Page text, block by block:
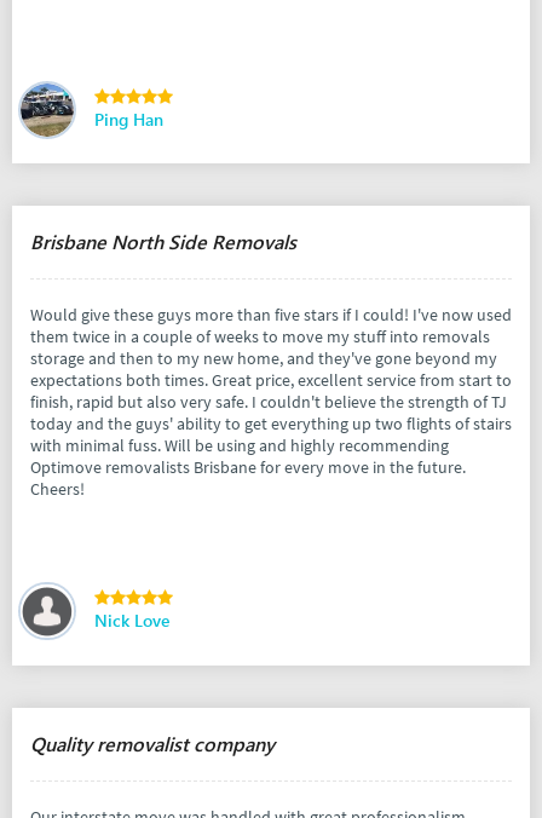
Ping Han
Brisbane North Side Removals
Would give these guys more than five stars if I could! I've now used
them twice in a couple of weeks to move my stuff into removals
storage and then to my new home, and they've gone beyond my
expectations both times. Great price, excellent service from start to
finish, rapid but also very safe. I couldn't believe the strength of TJ
today and the guys' ability to get everything up two flights of stairs
with minimal fuss. Will be using and highly recommending
Optimove removalists Brisbane for every move in the future.
Cheers!
Nick Love
Quality removalist company